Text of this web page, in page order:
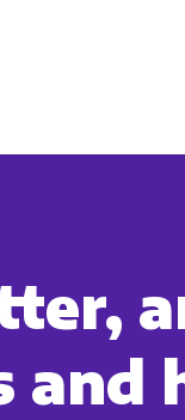
your privacy,
and